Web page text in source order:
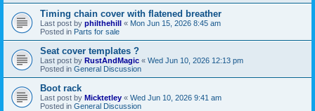
Timing chain cover with flatened breather
Last post by philthehill « Mon Jun 15, 2026 8:45 am
Posted in Parts for sale
Seat cover templates ?
Last post by RustAndMagic « Wed Jun 10, 2026 12:13 pm
Posted in General Discussion
Boot rack
Last post by Micktetley « Wed Jun 10, 2026 9:41 am
Posted in General Discussion